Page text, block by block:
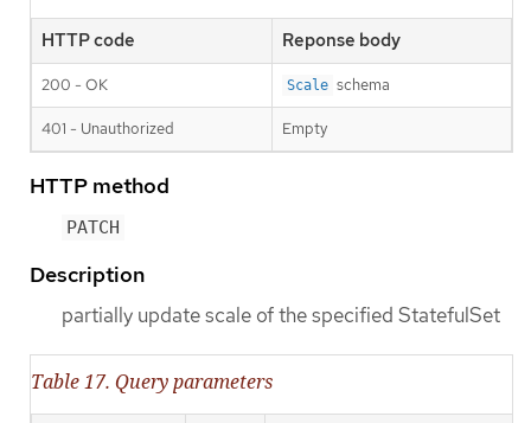
HTTP code Reponse body
200 - OK Scale schema
401 - Unauthorized Empty
HTTP method
PATCH
Description
partially update scale of the specified StatefulSet
Table 17. Query parameters